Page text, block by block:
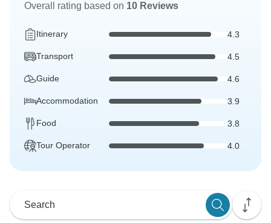
Overall rating based on 10 Reviews
Itinerary 4.3
Transport 4.5
Guide 4.6
Accommodation 3.9
Food 3.8
Tour Operator 4.0